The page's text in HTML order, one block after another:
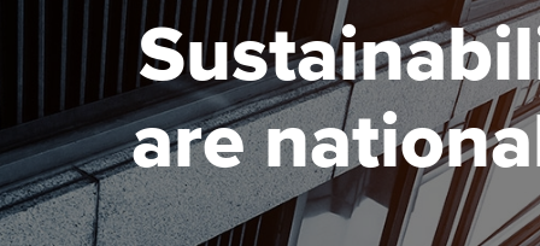
Find your starting point
Discover our qualifications
Taking exams
Learn how to apply
Approved learning
University options
Free and affordable tuition
Tuition styles
student
Why choose to
ACCA
qualifications
Getting
are